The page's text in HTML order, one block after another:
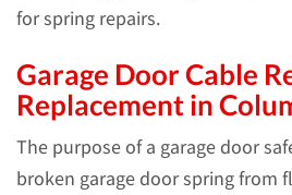
for spring repairs.
Garage Door Cable
Replacement in
The purpose of a garage door
broken garage door spring from